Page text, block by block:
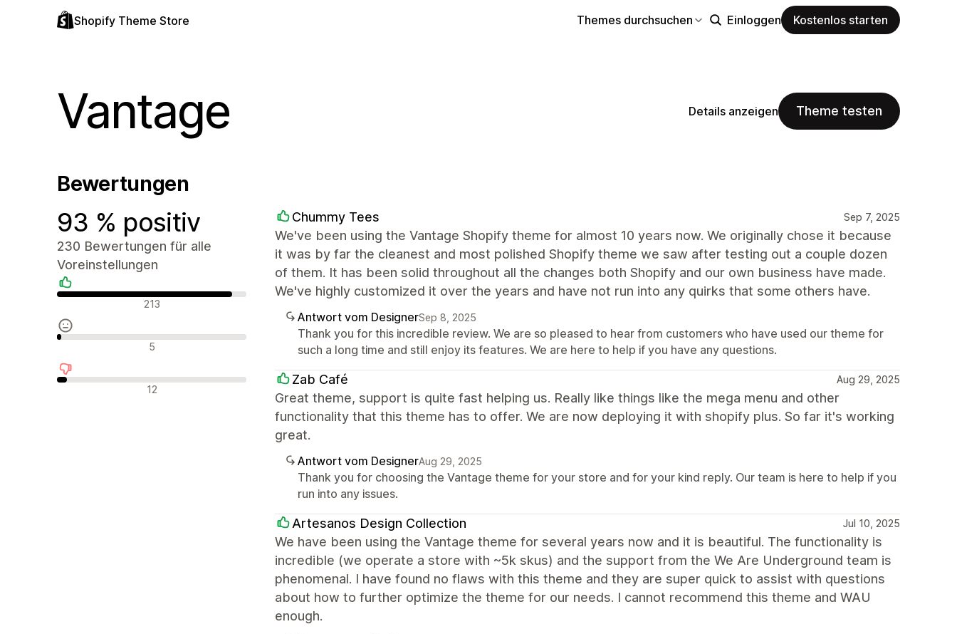
Shopify Theme Store Themes durchsuchen Einloggen Kostenlos starten
Vantage Details anzeigen Theme testen
Bewertungen
93 % positiv
230 Bewertungen für alle
Voreinstellungen
Positive Bewertungen
213
Neutrale Bewertungen
5
Negative Bewertungen
12
Chummy Tees Sep 7, 2025
We've been using the Vantage Shopify theme for almost 10 years now. We originally chose it because
it was by far the cleanest and most polished Shopify theme we saw after testing out a couple dozen
of them. It has been solid throughout all the changes both Shopify and our own business have made.
We've highly customized it over the years and have not run into any quirks that some others have.
Antwort vom DesignerSep 8, 2025
Thank you for this incredible review. We are so pleased to hear from customers who have used our theme for
such a long time and still enjoy its features. We are here to help if you have any questions.
Zab Café Aug 29, 2025
Great theme, support is quite fast helping us. Really like things like the mega menu and other
functionality that this theme has to offer. We are now deploying it with shopify plus. So far it's working
great.
Antwort vom DesignerAug 29, 2025
Thank you for choosing the Vantage theme for your store and for your kind reply. Our team is here to help if you
run into any issues.
Artesanos Design Collection Jul 10, 2025
We have been using the Vantage theme for several years now and it is beautiful. The functionality is
incredible (we operate a store with ~5k skus) and the support from the We Are Underground team is
phenomenal. I have found no flaws with this theme and they are super quick to assist with questions
about how to further optimize the theme for our needs. I cannot recommend this theme and WAU
enough.